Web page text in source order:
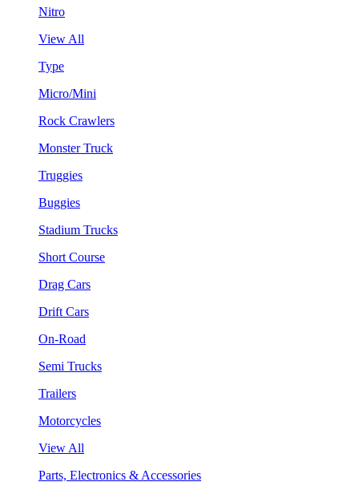
Nitro
View All
Type
Micro/Mini
Rock Crawlers
Monster Truck
Truggies
Buggies
Stadium Trucks
Short Course
Drag Cars
Drift Cars
On-Road
Semi Trucks
Trailers
Motorcycles
View All
Parts, Electronics & Accessories